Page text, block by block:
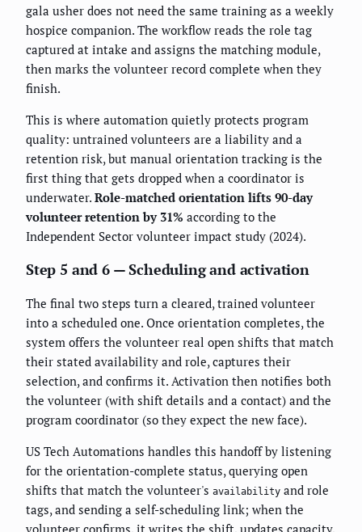
gala usher does not need the same training as a weekly
hospice companion. The workflow reads the role tag
captured at intake and assigns the matching module,
then marks the volunteer record complete when they
finish.
This is where automation quietly protects program
quality: untrained volunteers are a liability and a
retention risk, but manual orientation tracking is the
first thing that gets dropped when a coordinator is
underwater. Role-matched orientation lifts 90-day
volunteer retention by 31% according to the
Independent Sector volunteer impact study (2024).
Step 5 and 6 — Scheduling and activation
The final two steps turn a cleared, trained volunteer
into a scheduled one. Once orientation completes, the
system offers the volunteer real open shifts that match
their stated availability and role, captures their
selection, and confirms it. Activation then notifies both
the volunteer (with shift details and a contact) and the
program coordinator (so they expect the new face).
US Tech Automations handles this handoff by listening
for the orientation-complete status, querying open
shifts that match the volunteer's availability and role
tags, and sending a self-scheduling link; when the
volunteer confirms, it writes the shift, updates capacity,